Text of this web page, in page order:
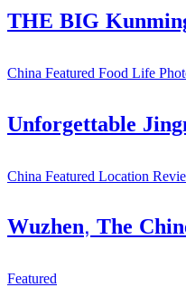
THE BIG
ChinaFeaturedFoodLife
Unforgettable
ChinaFeaturedLocation
Wuzhen, The
Featured